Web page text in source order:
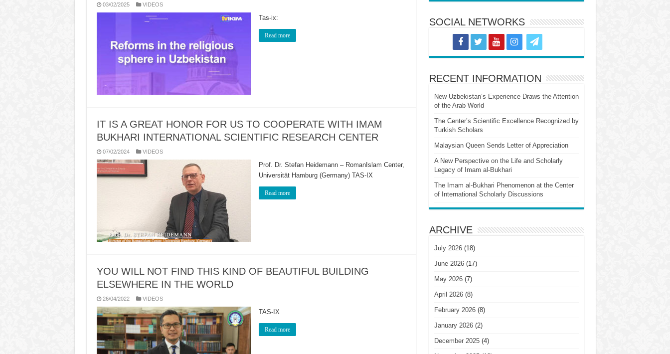
03/02/2025 VIDEOS
Tas-ix:
Read more
IT IS A GREAT HONOR FOR US TO COOPERATE WITH IMAM
BUKHARI INTERNATIONAL SCIENTIFIC RESEARCH CENTER
07/02/2024 VIDEOS
Prof. Dr. Stefan Heidemann – RomanIslam Center,
Universität Hamburg (Germany) TAS-IX
Read more
YOU WILL NOT FIND THIS KIND OF BEAUTIFUL BUILDING
ELSEWHERE IN THE WORLD
26/04/2022 VIDEOS
TAS-IX
Read more
SOCIAL NETWORKS
RECENT INFORMATION
New Uzbekistan’s Experience Draws the Attention
of the Arab World
The Center’s Scientific Excellence Recognized by
Turkish Scholars
Malaysian Queen Sends Letter of Appreciation
A New Perspective on the Life and Scholarly
Legacy of Imam al-Bukhari
The Imam al-Bukhari Phenomenon at the Center
of International Scholarly Discussions
ARCHIVE
July 2026(18)
June 2026(17)
May 2026(7)
April 2026(8)
February 2026(8)
January 2026(2)
December 2025(4)